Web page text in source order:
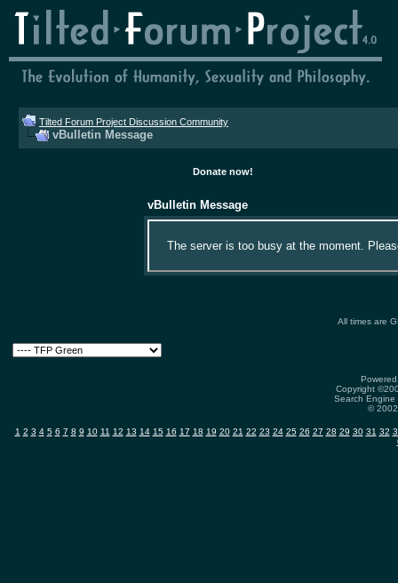
Tilted Forum Project Discussion Community
vBulletin Message
Donate now!
vBulletin Message
The server is too busy at the moment.
All times are
Copyright
Search
©
1 2 3 4 5 6 7 8 9 10 11 12 13 14 15 16 17 18 19 20 21 22 23 24 25 26 27 28 29 30 31 32